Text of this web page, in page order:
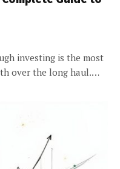
investing is the most
over the long haul.…